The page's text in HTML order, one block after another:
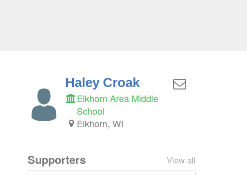
Haley Croak
Elkhorn Area Middle
School
Elkhorn, WI
Supporters View all